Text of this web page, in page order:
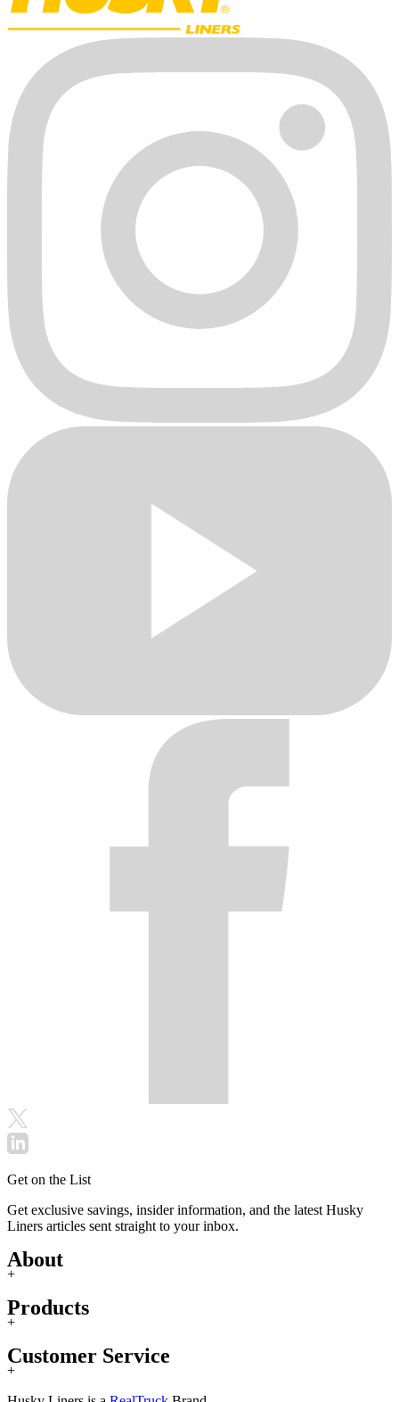
Get on the List
Get exclusive savings, insider information, and the latest Husky
Liners articles sent straight to your inbox.
About
+
Products
+
Customer Service
+